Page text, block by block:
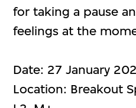
for taking a pause
feelings at the
Date: 27 January
Location: Breakout